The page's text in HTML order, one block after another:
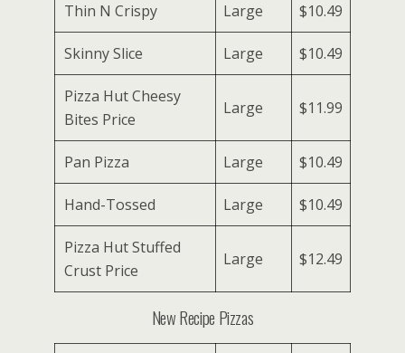
Thin N Crispy Large $10.49
Skinny Slice Large $10.49
Pizza Hut Cheesy
Bites Price
Large $11.99
Pan Pizza Large $10.49
Hand-Tossed Large $10.49
Pizza Hut Stuffed
Crust Price
Large $12.49
New Recipe Pizzas